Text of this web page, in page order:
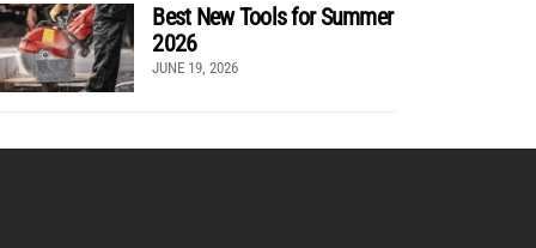
Best New Tools for Summer
2026
JUNE 19, 2026